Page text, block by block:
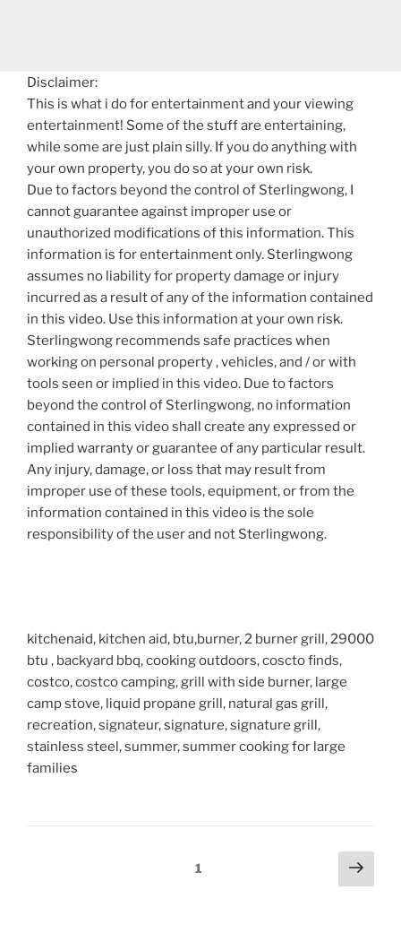
Disclaimer:
This is what i do for entertainment and your viewing
entertainment! Some of the stuff are entertaining,
while some are just plain silly. If you do anything with
your own property, you do so at your own risk.
Due to factors beyond the control of Sterlingwong, I
cannot guarantee against improper use or
unauthorized modifications of this information. This
information is for entertainment only. Sterlingwong
assumes no liability for property damage or injury
incurred as a result of any of the information contained
in this video. Use this information at your own risk.
Sterlingwong recommends safe practices when
working on personal property , vehicles, and / or with
tools seen or implied in this video. Due to factors
beyond the control of Sterlingwong, no information
contained in this video shall create any expressed or
implied warranty or guarantee of any particular result.
Any injury, damage, or loss that may result from
improper use of these tools, equipment, or from the
information contained in this video is the sole
responsibility of the user and not Sterlingwong.
kitchenaid, kitchen aid, btu,burner, 2 burner grill, 29000
btu , backyard bbq, cooking outdoors, coscto finds,
costco, costco camping, grill with side burner, large
camp stove, liquid propane grill, natural gas grill,
recreation, signateur, signature, signature grill,
stainless steel, summer, summer cooking for large
families
Page1
Next
page